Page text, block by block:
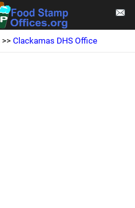
>> Clackamas DHS Office